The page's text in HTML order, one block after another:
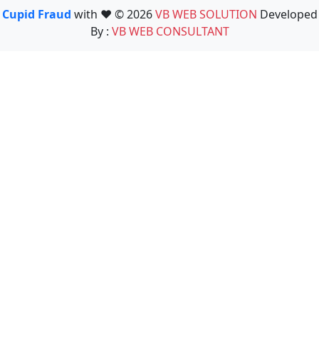
Cupid Fraud with ❤️ © 2026VB WEB SOLUTION Developed
By : VB WEB CONSULTANT